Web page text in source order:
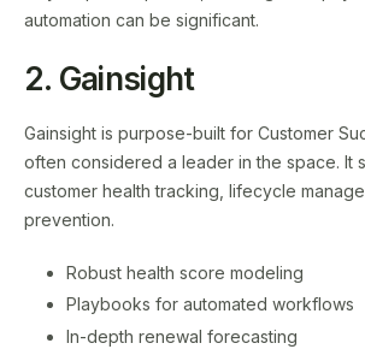
automation can be significant.
2. Gainsight
Gainsight is purpose-built for Customer
often considered a leader in the space. It
customer health tracking, lifecycle
prevention.
Robust health score modeling
Playbooks for automated workflows
In-depth renewal forecasting